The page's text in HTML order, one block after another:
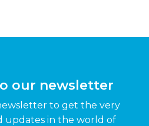
our newsletter
to get the very
updates in the world of